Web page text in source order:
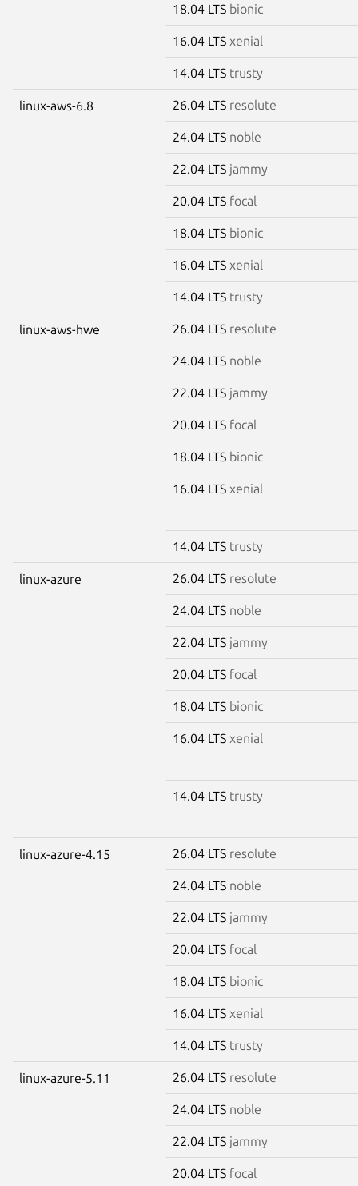
18.04 LTS bionic
16.04 LTS xenial
14.04 LTS trusty
linux-aws-6.8 26.04 LTS resolute
24.04 LTS noble
22.04 LTS jammy
20.04 LTS focal
18.04 LTS bionic
16.04 LTS xenial
14.04 LTS trusty
linux-aws-hwe 26.04 LTS resolute
24.04 LTS noble
22.04 LTS jammy
20.04 LTS focal
18.04 LTS bionic
16.04 LTS xenial
14.04 LTS trusty
linux-azure 26.04 LTS resolute
24.04 LTS noble
22.04 LTS jammy
20.04 LTS focal
18.04 LTS bionic
16.04 LTS xenial
14.04 LTS trusty
linux-azure-4.15 26.04 LTS resolute
24.04 LTS noble
22.04 LTS jammy
20.04 LTS focal
18.04 LTS bionic
16.04 LTS xenial
14.04 LTS trusty
linux-azure-5.11 26.04 LTS resolute
24.04 LTS noble
22.04 LTS jammy
20.04 LTS focal